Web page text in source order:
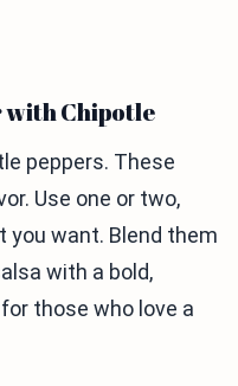
with Chipotle
peppers. These
Use one or two,
you want. Blend them
with a bold,
those who love a